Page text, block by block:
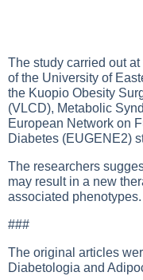
The study carried out
of the University of
the Kuopio Obesity
(VLCD), Metabolic
European Network on
Diabetes (EUGENE2)
The researchers
may result in a new
associated phenotypes.
###
The original articles
Diabetologia and